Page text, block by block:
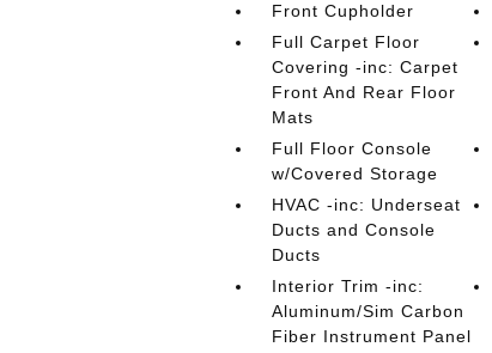
Front Cupholder
Full Carpet Floor
Covering -inc: Carpet
Front And Rear Floor
Mats
Full Floor Console
w/Covered Storage
HVAC -inc: Underseat
Ducts and Console
Ducts
Interior Trim -inc:
Aluminum/Sim Carbon
Fiber Instrument Panel